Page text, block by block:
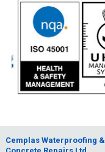
Cemplas Waterproofing &